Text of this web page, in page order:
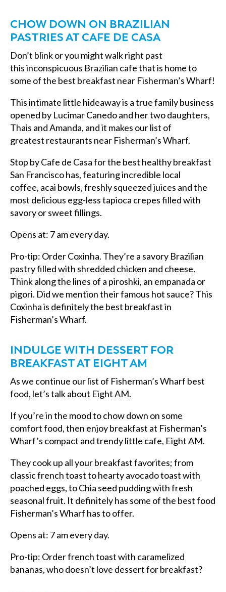
CHOW DOWN ON BRAZILIAN
PASTRIES AT CAFE DE CASA
Don’t blink or you might walk right past
this inconspicuous Brazilian cafe that is home to
some of the best breakfast near Fisherman’s Wharf!
This intimate little hideaway is a true family business
opened by Lucimar Canedo and her two daughters,
Thais and Amanda, and it makes our list of
greatest restaurants near Fisherman’s Wharf.
Stop by Cafe de Casa for the best healthy breakfast
San Francisco has, featuringincredible local
coffee, acai bowls, freshly squeezed juices and the
most delicious egg-less tapioca crepes filled with
savory or sweet fillings.
Opens at: 7 am every day.
Pro-tip: Order Coxinha. They’re a savory Brazilian
pastry filled with shredded chicken and cheese.
Think along the lines of a piroshki, an empanada or
pigori. Did we mention their famous hot sauce? This
Coxinha is definitely the best breakfast in
Fisherman’s Wharf.
INDULGE WITH DESSERT FOR
BREAKFAST AT EIGHT AM
As we continue our list of Fisherman’s Wharf best
food, let’s talk about Eight AM.
If you’re in the mood to chow down on some
comfort food, then enjoybreakfast at Fisherman’s
Wharf’s compact and trendy little cafe, Eight AM.
They cook up all your breakfast favorites; from
classic french toast to hearty avocado toast with
poached eggs, to Chia seed pudding with fresh
seasonal fruit. It definitely has some of the best food
Fisherman’s Wharf has to offer.
Opens at: 7 am every day.
Pro-tip: Order french toast with caramelized
bananas, who doesn’t love dessert for breakfast?